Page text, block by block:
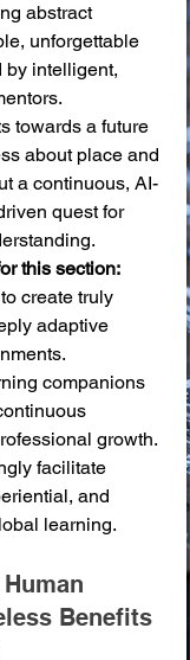
abstract
unforgettable
by intelligent,
towards a future
about place and
a continuous, AI-
quest for
this section:
create truly
adaptive
companions
growth.
facilitate
and
learning.
Benefits